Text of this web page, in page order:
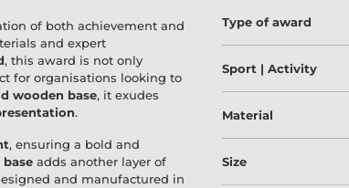
of both achievement and
and expert
, this award is not only
for organisations looking to
wooden base, it exudes
.
, ensuring a bold and
adds another layer of
and manufactured in
Type of award
Sport | Activity
Material
Size